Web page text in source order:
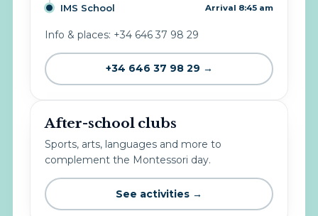
IMS School
Arrival 8:45 am
Info & places: +34 646 37 98 29
+34 646 37 98 29 →
After-school clubs
Sports, arts, languages and more to
complement the Montessori day.
See activities →